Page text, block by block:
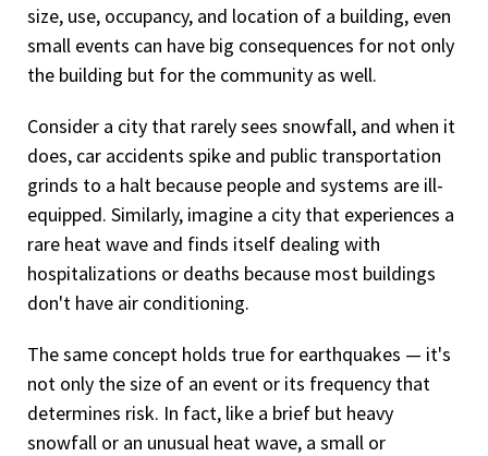
size, use, occupancy, and location of a building, even
small events can have big consequences for not only
the building but for the community as well.
Consider a city that rarely sees snowfall, and when it
does, car accidents spike and public transportation
grinds to a halt because people and systems are ill-
equipped. Similarly, imagine a city that experiences a
rare heat wave and finds itself dealing with
hospitalizations or deaths because most buildings
don't have air conditioning.
The same concept holds true for earthquakes — it's
not only the size of an event or its frequency that
determines risk. In fact, like a brief but heavy
snowfall or an unusual heat wave, a small or